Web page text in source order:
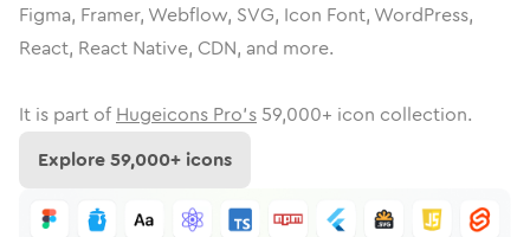
Figma, Framer, Webflow, SVG, Icon Font, WordPress,
React, React Native, CDN, and more.
It is part of Hugeicons Pro's 59,000+ icon collection.
Explore59,000+ icons